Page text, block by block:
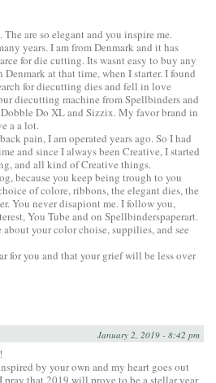
are so elegant and you inspire me.
years. I am from Denmark and it has
for die cutting. Its wasnt easy to buy any
at that time, when I starter. I found
for diecutting dies and fell in love
diecutting machine from Spellbinders and
Do XL and Sizzix. My favor brand in
a a lot.
pain, I am operated years ago. So I had
and since I always been Creative, I started
and all kind of Creative things.
because you keep being trough to you
of colore, ribbons, the elegant dies, the
You never disapiont me. I follow you,
You Tube and on Spellbinderspaperart.
your color choise, suppilies, and see
for you and that your grief will be less over
January 2, 2019 - 8:42 pm
by your own and my heart goes out
pray that 2019 will prove to be a stellar year